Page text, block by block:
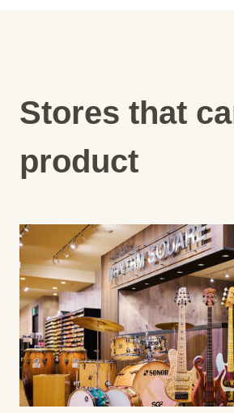
Stores that
product